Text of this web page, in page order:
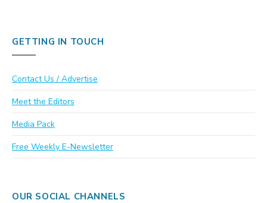
GETTING IN TOUCH
Contact Us / Advertise
Meet the Editors
Media Pack
Free Weekly E-Newsletter
OUR SOCIAL CHANNELS